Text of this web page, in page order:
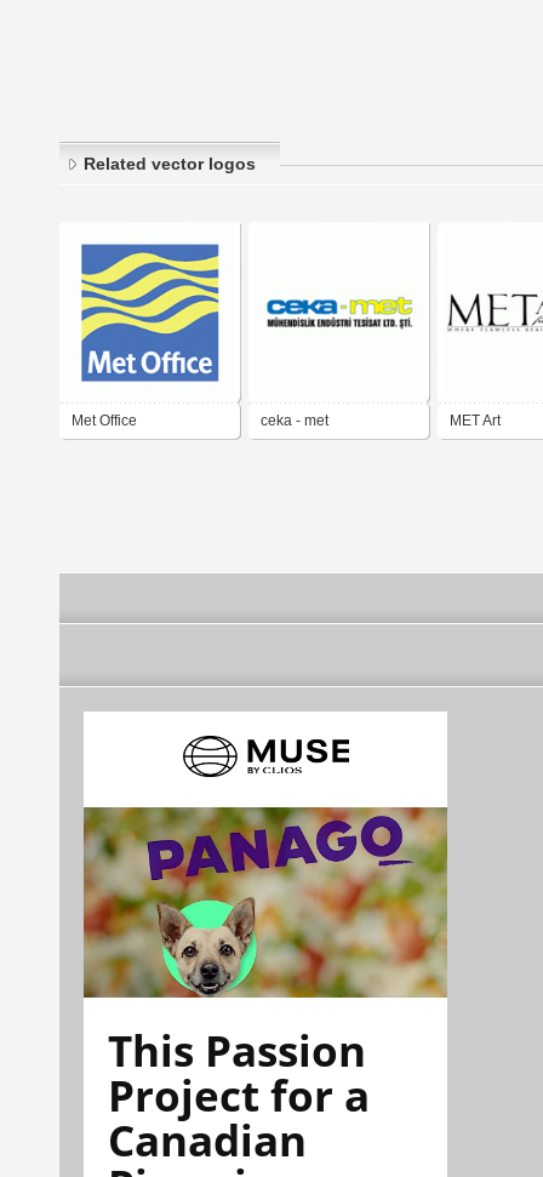
Related vector logos
Met Office ceka - met MET Art
This Passion
Project for a
Canadian